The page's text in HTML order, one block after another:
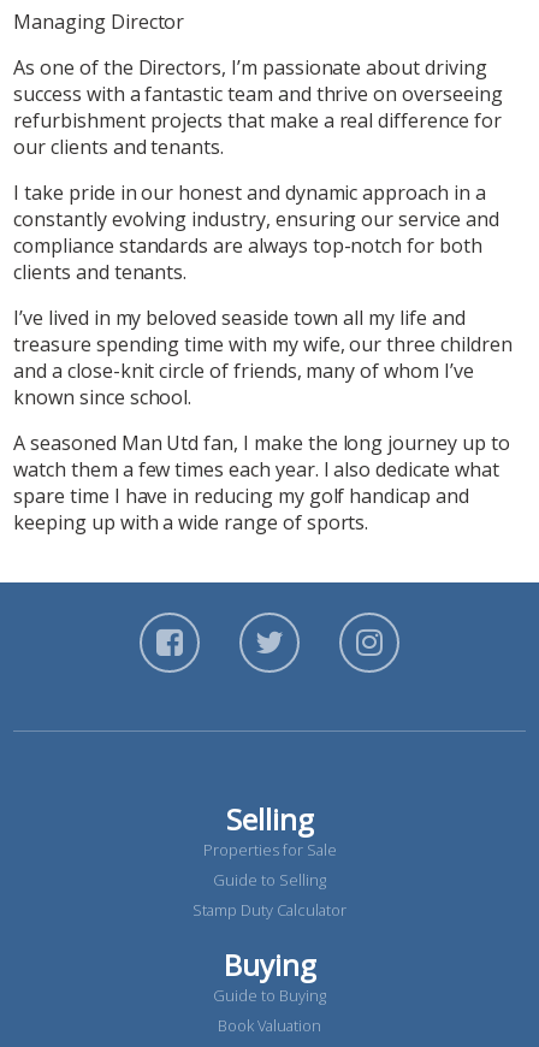
Managing Director
As one of the Directors, I’m passionate about driving
success with a fantastic team and thrive on overseeing
refurbishment projects that make a real difference for
our clients and tenants.
I take pride in our honest and dynamic approach in a
constantly evolving industry, ensuring our service and
compliance standards are always top-notch for both
clients and tenants.
I’ve lived in my beloved seaside town all my life and
treasure spending time with my wife, our three children
and a close-knit circle of friends, many of whom I’ve
known since school.
A seasoned Man Utd fan, I make the long journey up to
watch them a few times each year. I also dedicate what
spare time I have in reducing my golf handicap and
keeping up with a wide range of sports.
Selling
Properties for Sale
Guide to Selling
Stamp Duty Calculator
Buying
Guide to Buying
Book Valuation